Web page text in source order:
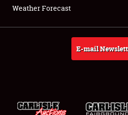
About
Weather Forecast
Weather Forecast
E-mail